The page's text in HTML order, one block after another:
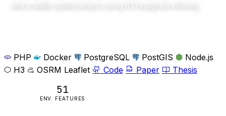
and scalable spatial analysis using H3 hexagonal indexing.
PHP Docker PostgreSQL PostGIS
Node.js
H3
OSRM Leaflet Code Paper Thesis
51
ENV. FEATURES